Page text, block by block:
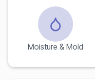
Moisture & Mold